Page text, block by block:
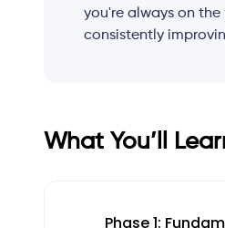
you're always on
consistently
What You’ll
Phase 1: